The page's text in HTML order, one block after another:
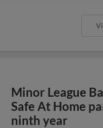
Minor League
Safe At Home
ninth year